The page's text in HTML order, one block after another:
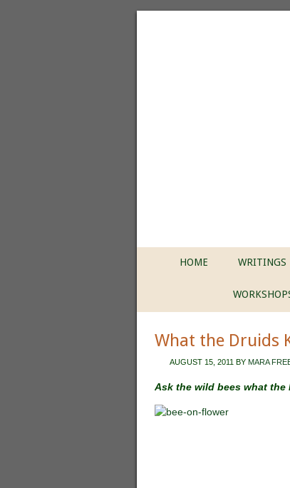
HOME WRITINGS
What the Druids
AUGUST 15, 2011 BY MARA
Ask the wild bees what the